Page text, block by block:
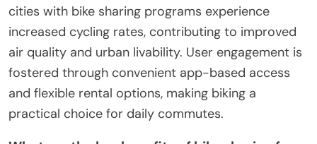
cities with bike sharing programs experience
increased cycling rates, contributing to improved
air quality and urban livability. User engagement is
fostered through convenient app-based access
and flexible rental options, making biking a
practical choice for daily commutes.